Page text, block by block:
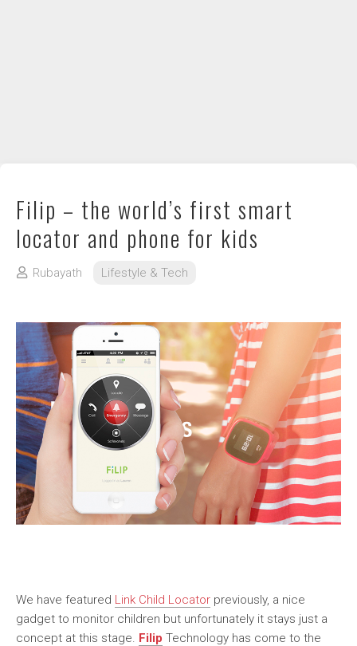
Filip – the world’s first smart
locator and phone for kids
Rubayath Lifestyle & Tech
We have featured Link Child Locator previously, a nice
gadget to monitor children but unfortunately it stays just a
concept at this stage. Filip Technology has come to the